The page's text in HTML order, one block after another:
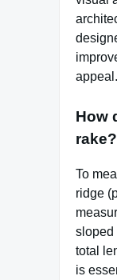
appeal.
How
rake?
To
ridge
sloped
total
is